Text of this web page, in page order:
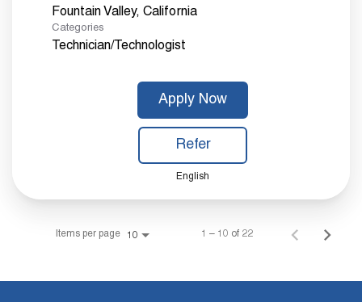
Categories
Technician/Technologist
Apply Now
Refer
English
Items per page 10 1 – 10 of 22